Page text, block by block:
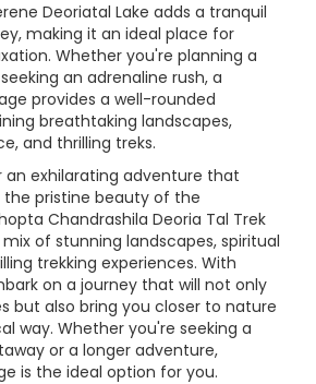
Deoriatal Lake adds a tranquil
making it an ideal place for
Whether you're planning a
an adrenaline rush, a
provides a well-rounded
breathtaking landscapes,
and thrilling treks.
an exhilarating adventure that
pristine beauty of the
Chandrashila Deoria Tal Trek
of stunning landscapes, spiritual
trekking experiences. With
on a journey that will not only
but also bring you closer to nature
way. Whether you're seeking a
or a longer adventure,
is the ideal option for you.